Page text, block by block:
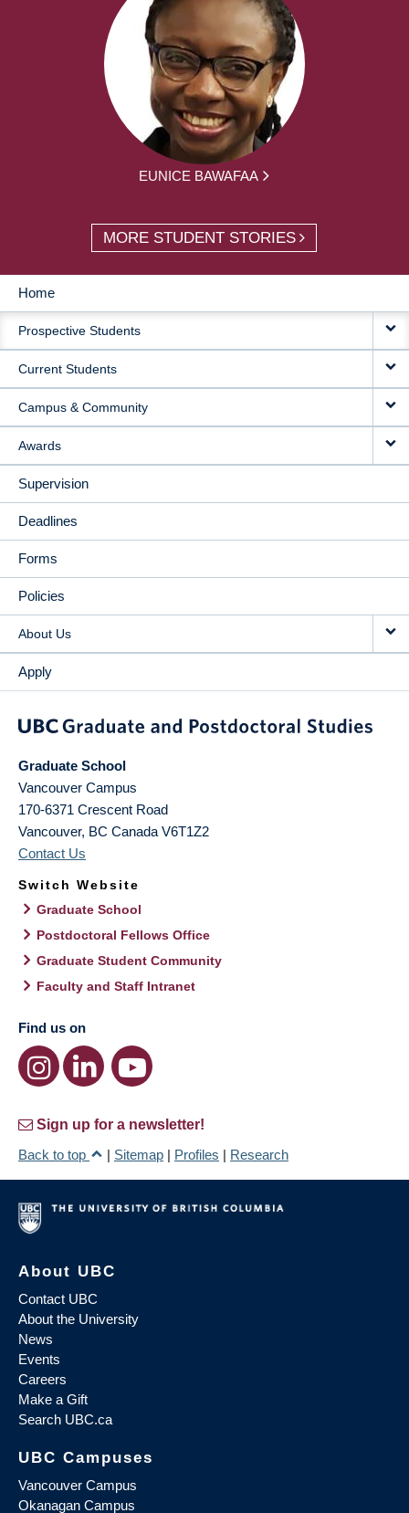
EUNICE BAWAFAA
MORE STUDENT STORIES
MAIN
NAVIGATION
Home
Prospective Students
Current Students
Campus & Community
Awards
Supervision
Deadlines
Forms
Policies
About Us
Apply
Graduate School
Vancouver Campus
170-6371 Crescent Road
Vancouver, BC Canada V6T1Z2
Contact Us
Switch Website
Graduate School
Postdoctoral Fellows Office
Graduate Student Community
Faculty and Staff Intranet
Find us on
Sign up for a newsletter!
Back to top
| Sitemap | Profiles | Research
About UBC
Contact UBC
About the University
News
Events
Careers
Make a Gift
Search UBC.ca
UBC Campuses
Vancouver Campus
Okanagan Campus